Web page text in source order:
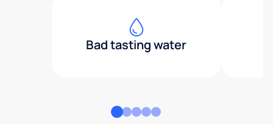
Bad tasting water